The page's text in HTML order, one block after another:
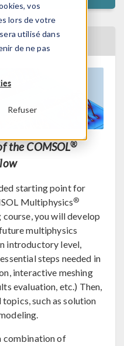
vos
lors de votre
utilisé dans
de ne pas
Refuser
the COMSOL®
starting point for
Multiphysics®
you will develop
multiphysics
introductory level,
steps needed in
interactive meshing
evaluation, etc.) Then,
such as solution
combination of